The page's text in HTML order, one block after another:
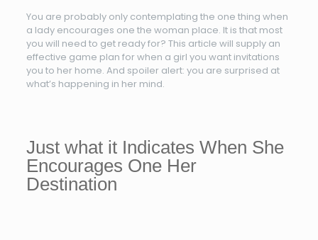
You are probably only contemplating the one thing when
a lady encourages one the woman place. It is that most
you will need to get ready for? This article will supply an
effective game plan for when a girl you want invitations
you to her home. And spoiler alert: you are surprised at
what’s happening in her mind.
Just what it Indicates When She
Encourages One Her
Destination